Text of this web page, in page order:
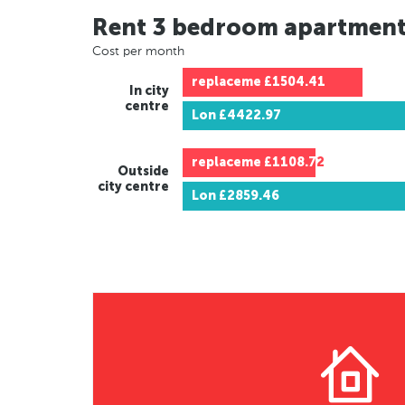
Rent 3 bedroom
Cost per month
In city
centre
replaceme £1504.41
Lon £4422.97
Outside
city centre
replaceme £1108.72
Lon £2859.46